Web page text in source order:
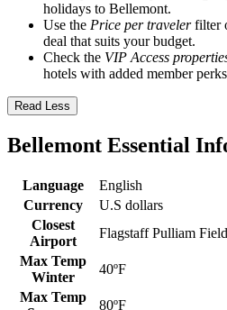
holidays to Bellemont.
Use the Price per travelerfilter
deal that suits your budget.
Check the VIP Access
hotels with added member
Read Less
Bellemont Essential
Language
English
Currency
U.S dollars
Closest
Airport
Flagstaff Pulliam
Max Temp
Winter
40ºF
Max Temp
80ºF